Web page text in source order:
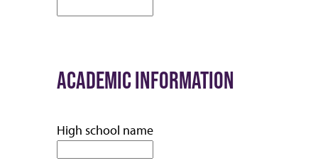
ACADEMIC INFORMATION
High school name